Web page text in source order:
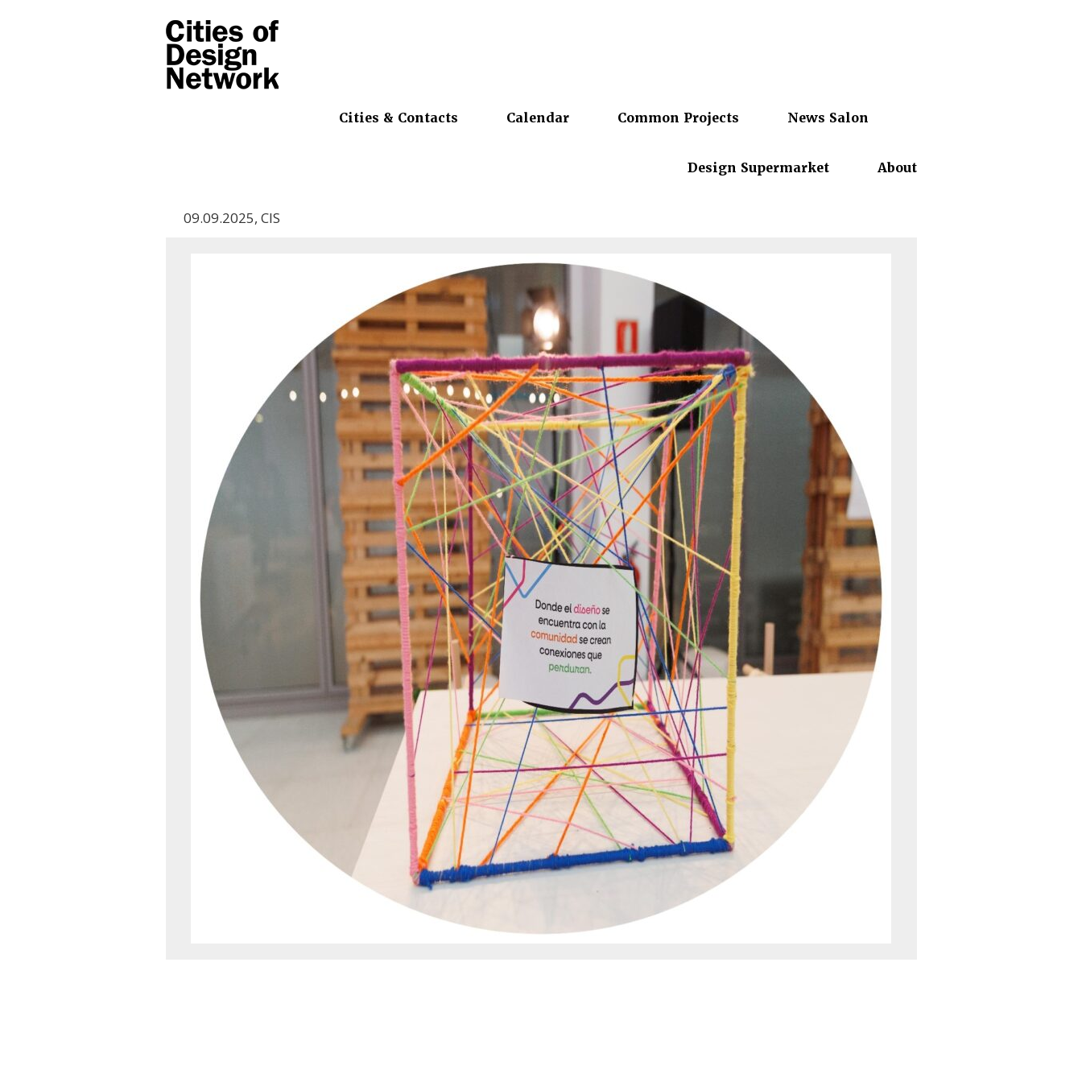
Cities & Contacts Calendar Common Projects News Salon
Design Supermarket About
09.09.2025, CIS